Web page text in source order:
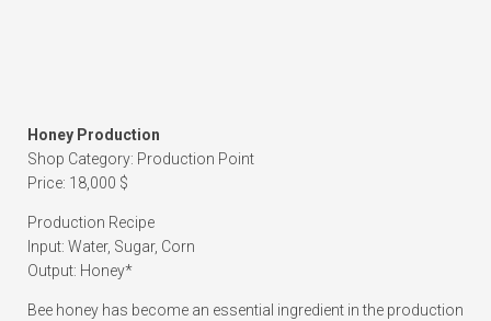
Honey Production
Shop Category: Production Point
Price: 18,000 $
Production Recipe
Input: Water, Sugar, Corn
Output: Honey*
Bee honey has become an essential ingredient in the production